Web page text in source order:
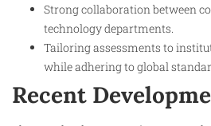
Strong collaboration between
technology departments.
Tailoring assessments to
while adhering to global
Recent